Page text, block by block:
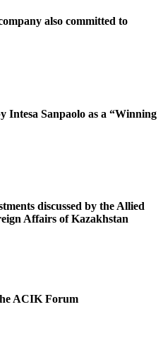
also committed to
Intesa Sanpaolo as a “Winning
discussed by the Allied
Affairs of Kazakhstan
ACIK Forum